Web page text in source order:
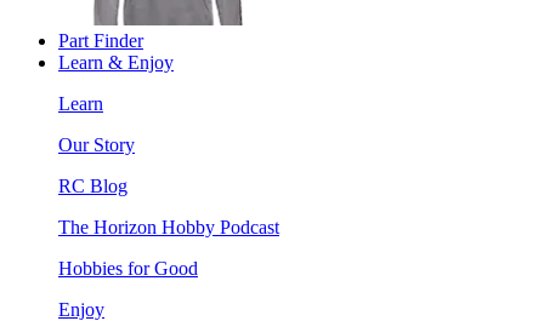
Part Finder
Learn & Enjoy
Learn
Our Story
RC Blog
The Horizon Hobby Podcast
Hobbies for Good
Enjoy